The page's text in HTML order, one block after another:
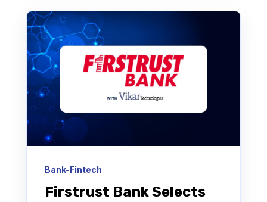
Bank-Fintech
Firstrust Bank Selects